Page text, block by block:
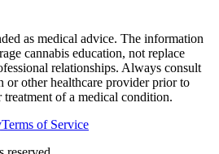
as medical advice. The information
cannabis education, not replace
relationships. Always consult
or other healthcare provider prior to
of a medical condition.
Terms of Service